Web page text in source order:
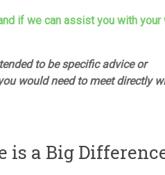
if we can assist you with your
to be specific advice or
would need to meet directly
is a Big